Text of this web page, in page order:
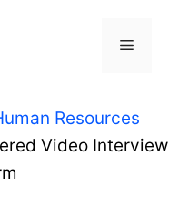
Menu
Resources
Video Interview